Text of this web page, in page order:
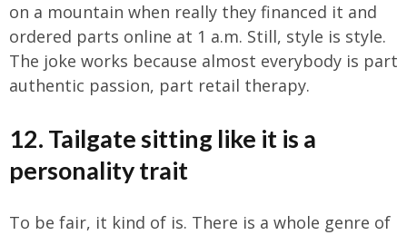
on a mountain when really they financed it and
ordered parts online at 1 a.m. Still, style is style.
The joke works because almost everybody is part
authentic passion, part retail therapy.
12. Tailgate sitting like it is a
personality trait
To be fair, it kind of is. There is a whole genre of